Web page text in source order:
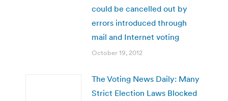
could be cancelled out by
errors introduced through
mail and Internet voting
October 19, 2012
The Voting News Daily: Many
Strict Election Laws Blocked